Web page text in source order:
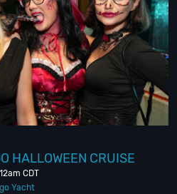
HALLOWEEN CRUISE
CDT
Yacht